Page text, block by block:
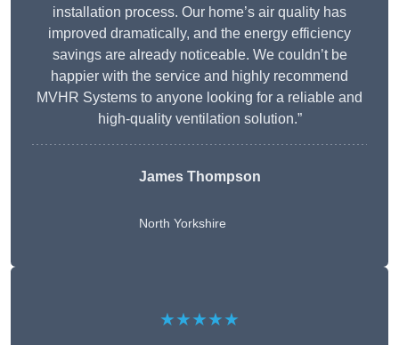
installation process. Our home’s air quality has
improved dramatically, and the energy efficiency
savings are already noticeable. We couldn’t be
happier with the service and highly recommend
MVHR Systems to anyone looking for a reliable and
high-quality ventilation solution.”
James Thompson
North Yorkshire
★★★★★